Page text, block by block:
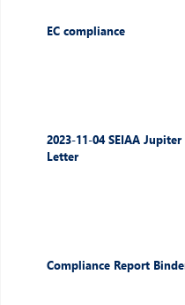
EC compliance
2023-11-04 SEIAA
Letter
Compliance Report